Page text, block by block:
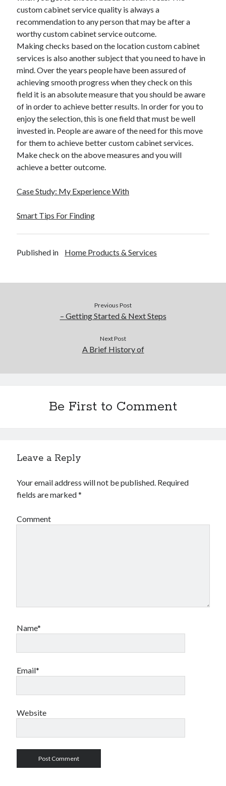
Uncategorized
custom cabinet service quality is always a
recommendation to any person that may be after a
worthy custom cabinet service outcome.
Making checks based on the location custom cabinet
services is also another subject that you need to have in
mind. Over the years people have been assured of
achieving smooth progress when they check on this
field it is an absolute measure that you should be aware
of in order to achieve better results. In order for you to
enjoy the selection, this is one field that must be well
invested in. People are aware of the need for this move
for them to achieve better custom cabinet services.
Make check on the above measures and you will
achieve a better outcome.
Case Study: My Experience With
Smart Tips For Finding
Published in Home Products & Services
Previous Post
– Getting Started & Next Steps
Next Post
A Brief History of
Be First to Comment
Leave a Reply
Your email address will not be published. Required
fields are marked*
Comment
Name*
Email*
Website